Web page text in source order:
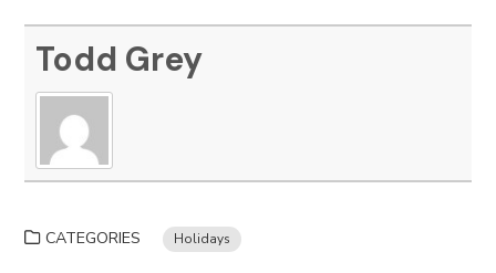
Todd Grey
CATEGORIES Holidays